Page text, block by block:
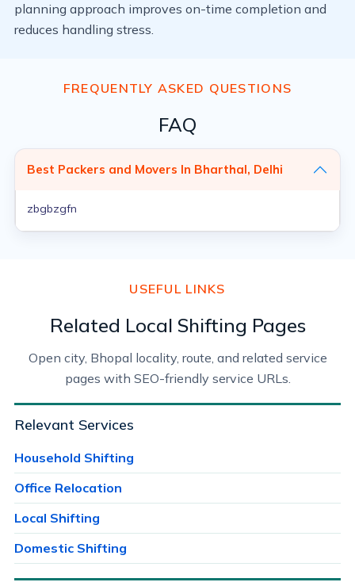
planning approach improves on-time completion and
reduces handling stress.
FREQUENTLY ASKED QUESTIONS
FAQ
Best Packers and Movers In Bharthal, Delhi
zbgbzgfn
USEFUL LINKS
Related Local Shifting Pages
Open city, Bhopal locality, route, and related service
pages with SEO-friendly service URLs.
Relevant Services
Household Shifting
Office Relocation
Local Shifting
Domestic Shifting